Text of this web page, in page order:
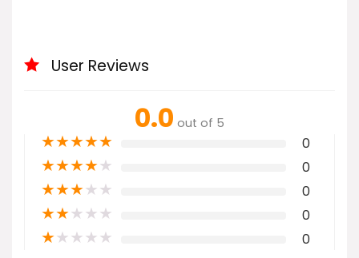
User Reviews
0.0 out of 5
★★★★★ 0
★★★★★ 0
★★★★★ 0
★★★★★ 0
★★★★★ 0